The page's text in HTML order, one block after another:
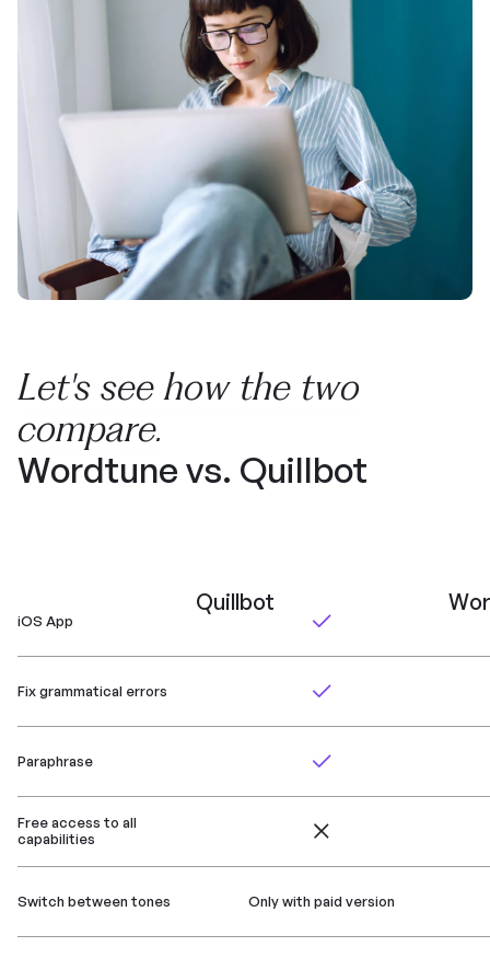
Let's see how the two
compare.
Wordtune vs. Quillbot
iOS App
Fix grammatical errors
Paraphrase
Free access to all
capabilities
Switch between tones
Quillbot
Only with paid version